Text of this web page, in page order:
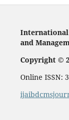
International
and
Copyright ©
Online ISSN: